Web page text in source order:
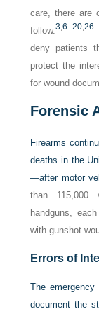
care, there are
follow.3 ,6–20 ,26–
deny patients
protect the
for wound
Forensic
Firearms
deaths in the
—after motor
than 115,000
handguns,
with gunshot
Errors of
The
document the